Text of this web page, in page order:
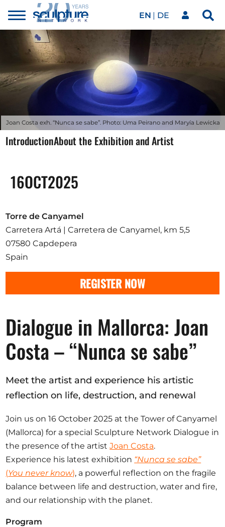
Skip to main content
Toggle
menu
EN DE
Our network
Artworks
Our events
Magazine
Opportunities
Become a member
About us
Donate
Partners
Help
Contact
Joan Costa exh. “Nunca se sabe”. Photo: Uma Peirano and Maryía Lewicka
IntroductionAbout the Exhibition and Artist
16OCT2025
Torre de Canyamel
Carretera Artá | Carretera de Canyamel, km 5,5
07580 Capdepera
Spain
REGISTER NOW
Dialogue in Mallorca: Joan
Costa – “Nunca se sabe”
Meet the artist and experience his artistic
reflection on life, destruction, and renewal
Join us on 16 October 2025 at the Tower of Canyamel
(Mallorca) for a special Sculpture Network Dialogue in
the presence of the artistJoan Costa.
Experience his latest exhibition “Nunca se sabe”
(You never know), a powerful reflection on the fragile
balance between life and destruction, water and fire,
and our relationship with the planet.
Program